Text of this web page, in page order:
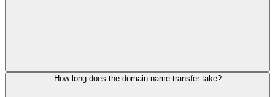
How long does the domain name transfer take?